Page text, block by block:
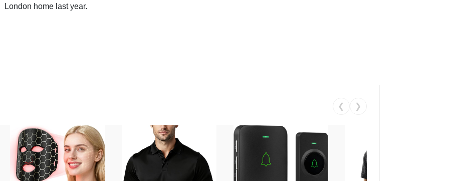
London home last year.
❮ ❯